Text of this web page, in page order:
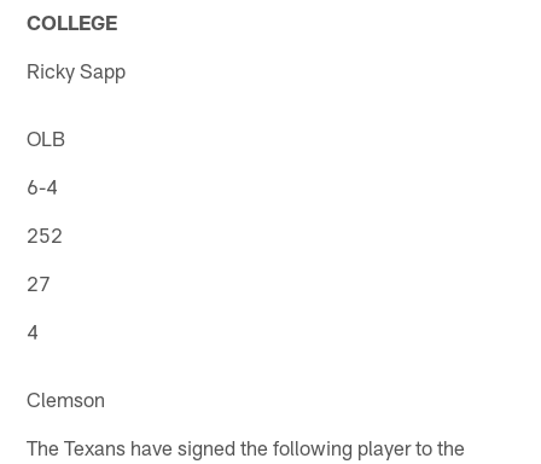
COLLEGE
Ricky Sapp
OLB
6-4
252
27
4
Clemson
The Texans have signed the following player to the